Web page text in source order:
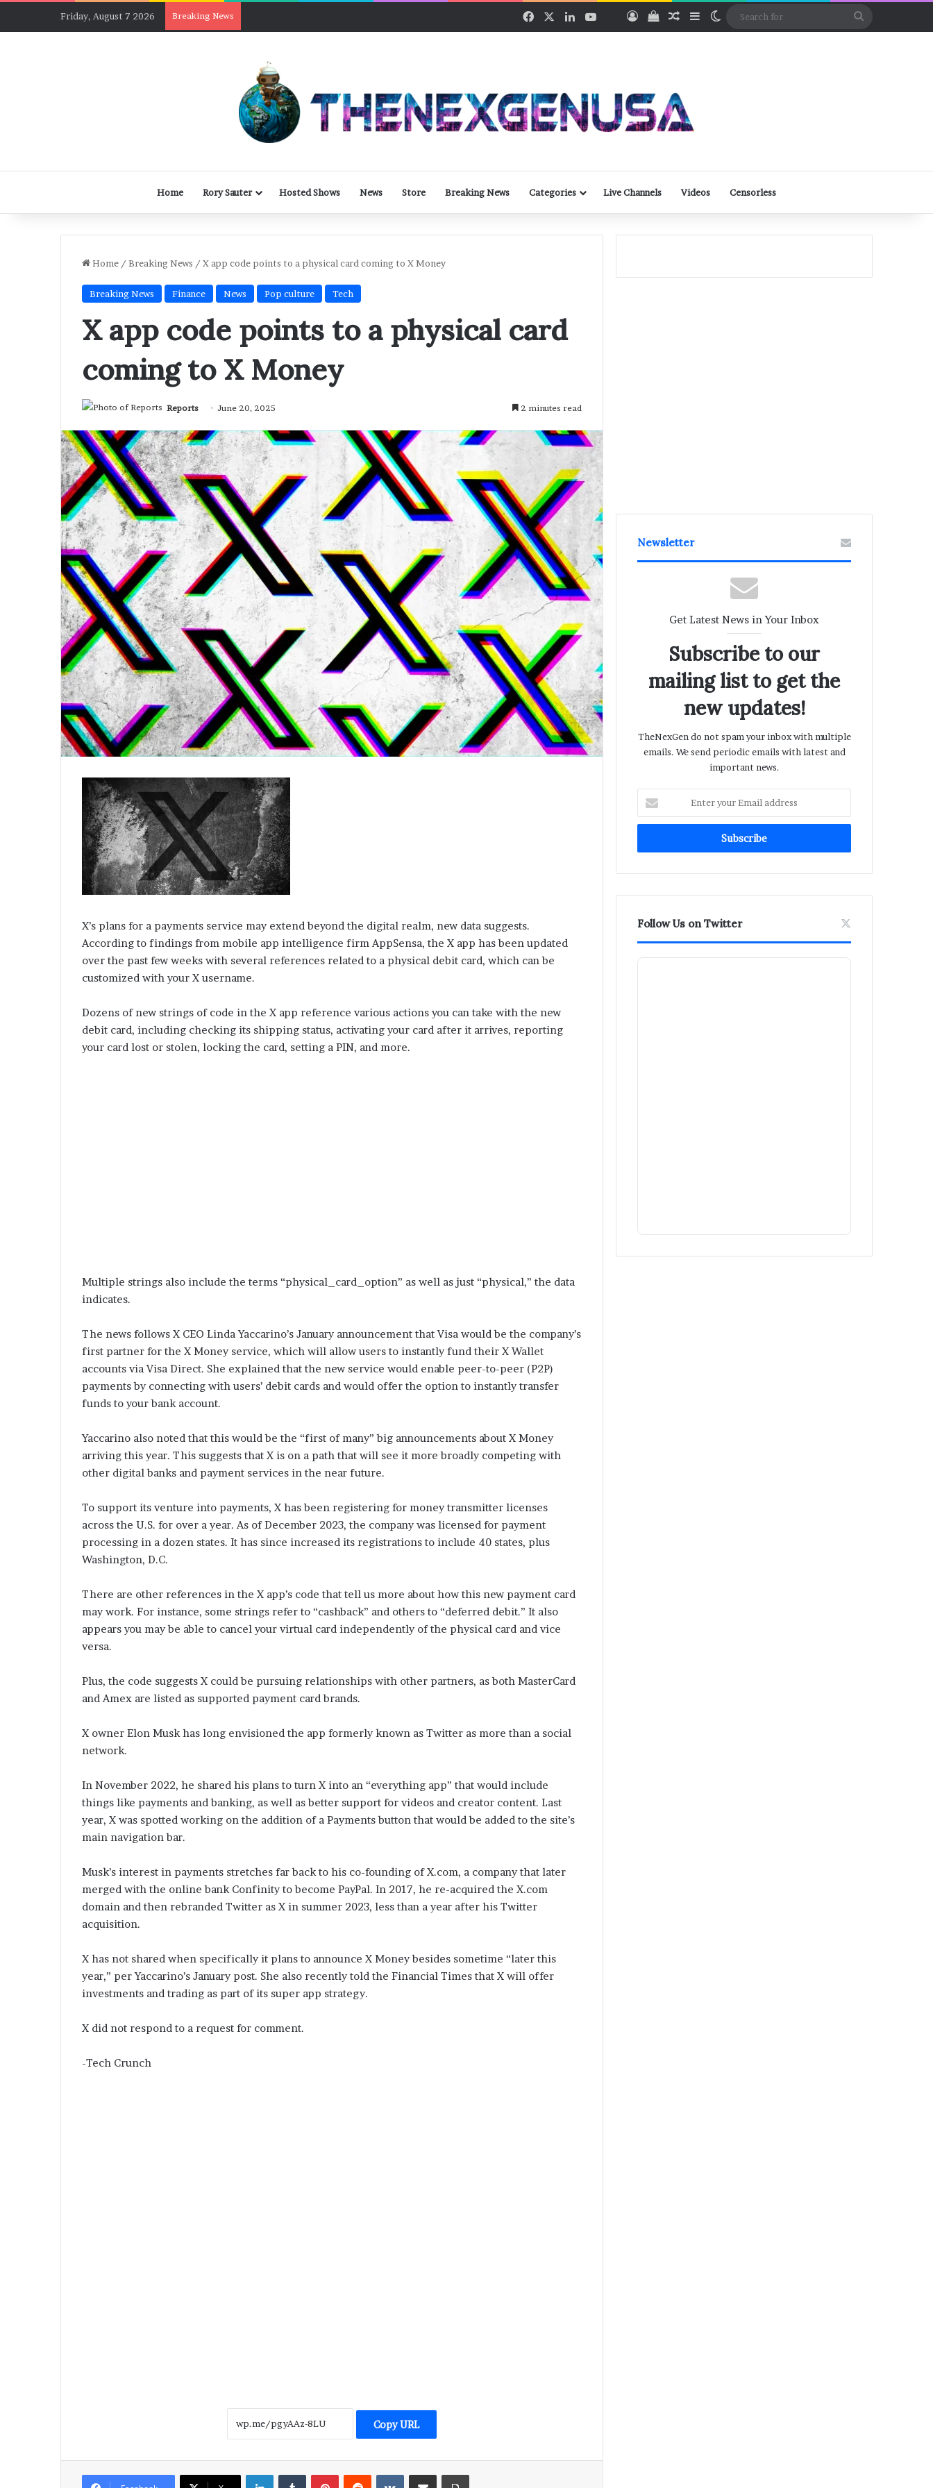
Friday, August 7 2026 Breaking News FacebookLinkedInYouTubeRumble
Log InView your shopping cart
Random Article
SidebarSwitch skin
Home Rory Sauter Hosted Shows News Store Breaking News Categories Live Channels Videos Censorless
Home / Breaking News / X app code points to a physical card coming to X Money
Breaking News Finance News Pop culture Tech
X app code points to a physical card
coming to X Money
Reports June 20, 2025 2 minutes read
X’s plans for a payments service may extend beyond the digital realm, new data suggests.
According to findings from mobile app intelligence firm AppSensa, the X app has been updated
over the past few weeks with several references related to a physical debit card, which can be
customized with your X username.
Dozens of new strings of code in the X app reference various actions you can take with the new
debit card, including checking its shipping status, activating your card after it arrives, reporting
your card lost or stolen, locking the card, setting a PIN, and more.
Multiple strings also include the terms “physical_card_option” as well as just “physical,” the data
indicates.
The news follows X CEO Linda Yaccarino’s January announcement that Visa would be the company’s
first partner for the X Money service, which will allow users to instantly fund their X Wallet
accounts via Visa Direct. She explained that the new service would enable peer-to-peer (P2P)
payments by connecting with users’ debit cards and would offer the option to instantly transfer
funds to your bank account.
Yaccarino also noted that this would be the “first of many” big announcements about X Money
arriving this year. This suggests that X is on a path that will see it more broadly competing with
other digital banks and payment services in the near future.
To support its venture into payments, X has been registering for money transmitter licenses
across the U.S. for over a year. As of December 2023, the company was licensed for payment
processing in a dozen states. It has since increased its registrations to include 40 states, plus
Washington, D.C.
There are other references in the X app’s code that tell us more about how this new payment card
may work. For instance, some strings refer to “cashback” and others to “deferred debit.” It also
appears you may be able to cancel your virtual card independently of the physical card and vice
versa.
Plus, the code suggests X could be pursuing relationships with other partners, as both MasterCard
and Amex are listed as supported payment card brands.
X owner Elon Musk has long envisioned the app formerly known as Twitter as more than a social
network.
In November 2022, he shared his plans to turn X into an “everything app” that would include
things like payments and banking, as well as better support for videos and creator content. Last
year, X was spotted working on the addition of a Payments button that would be added to the site’s
main navigation bar.
Musk’s interest in payments stretches far back to his co-founding of X.com, a company that later
merged with the online bank Confinity to become PayPal. In 2017, he re-acquired the X.com
domain and then rebranded Twitter as X in summer 2023, less than a year after his Twitter
acquisition.
X has not shared when specifically it plans to announce X Money besides sometime “later this
year,” per Yaccarino’s January post. She also recently told the Financial Times that X will offer
investments and trading as part of its super app strategy.
X did not respond to a request for comment.
-Tech Crunch
Copy URL
LinkedInTumblrPinterestReddit VKontakte
Share via Email Print
Newsletter
Get Latest News in Your Inbox
Subscribe to our
mailing list to get the
new updates!
TheNexGen do not spam your inbox with multiple
emails. We send periodic emails with latest and
important news.
your
Email
Follow Us on Twitter